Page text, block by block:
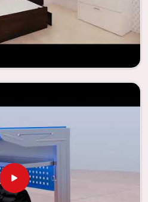
Vihar. Measured against any
in Mayur Vihar , we provide
institutions with top-
solutions, the process of
that are not only
in
crafted furniture
your classrooms in
to be transformed into
and full of vitality through
By examining our large list
to discover the means by
this objective in